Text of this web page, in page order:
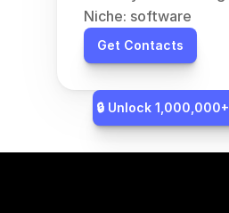
Niche: software
Get Contacts
🔒 Unlock